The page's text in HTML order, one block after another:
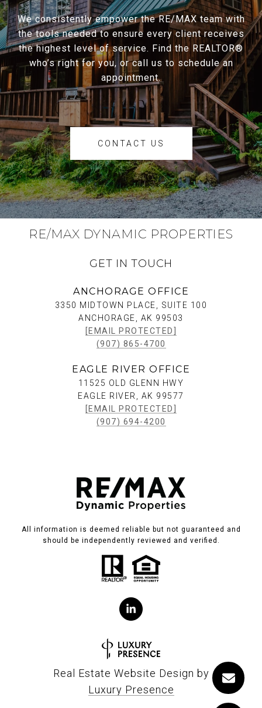
We consistently empower the RE/MAX team with
the tools needed to ensure every client receives
the highest level of service. Find the REALTOR®
who’s right for you, or call us to schedule an
appointment.
CONTACT US
RE/MAX DYNAMIC PROPERTIES
GET IN TOUCH
ANCHORAGE OFFICE
3350 MIDTOWN PLACE, SUITE 100
ANCHORAGE, AK 99503
[EMAIL PROTECTED]
(907) 865-4700
EAGLE RIVER OFFICE
11525 OLD GLENN HWY
EAGLE RIVER, AK 99577
[EMAIL PROTECTED]
(907) 694-4200
All information is deemed reliable but not guaranteed and
should be independently reviewed and verified.
Real Estate Website Design by
Luxury Presence